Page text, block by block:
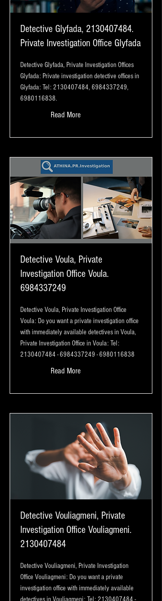
Detective Glyfada, 2130407484.
Private Investigation Office Glyfada
Detective Glyfada, Private Investigation Offices
Glyfada: Private investigation detective offices in
Glyfada: Tel: 2130407484, 6984337249,
6980116838.
Read More
Detective Voula, Private
Investigation Office Voula.
6984337249
Detective Voula, Private Investigation Office
Voula: Do you want a private investigation office
with immediately available detectives in Voula,
Private Investigation Office in Voula: Tel:
2130407484 -6984337249 -6980116838
Read More
Detective Vouliagmeni, Private
Investigation Office Vouliagmeni.
2130407484
Detective Vouliagmeni, Private Investigation
Office Vouliagmeni: Do you want a private
investigation office with immediately available